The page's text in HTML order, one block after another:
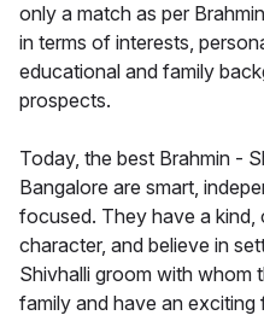
only a match as per
in terms of interests,
educational and family
prospects.
Today, the best Brahmin -
Bangalore are smart,
focused. They have a kind,
character, and believe in
Shivhalli groom with whom
family and have an exciting